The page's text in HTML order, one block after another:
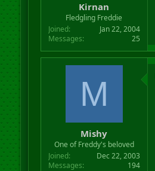
Kirnan
Fledgling Freddie
Joined
Jan 22, 2004
Messages
25
M
Mishy
One of Freddy's beloved
Joined
Dec 22, 2003
Messages
194